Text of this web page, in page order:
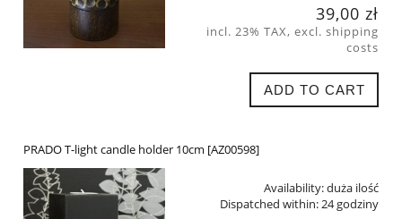
39,00 zł
incl. 23% TAX, excl. shipping
costs
ADD TO CART
PRADO T-light candle holder 10cm [AZ00598]
Availability:duża ilość
Dispatched within:24 godziny